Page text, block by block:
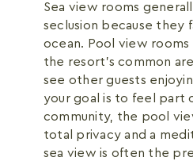
Sea view rooms
seclusion because they
ocean. Pool view
the resort's common
see other guests
your goal is to feel part
community, the pool
total privacy and a
sea view is often the